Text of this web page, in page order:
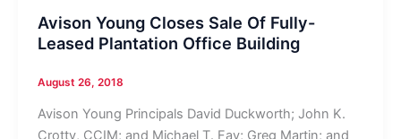
Avison Young Closes Sale Of Fully-
Leased Plantation Office Building
August 26, 2018
Avison Young Principals David Duckworth; John K.